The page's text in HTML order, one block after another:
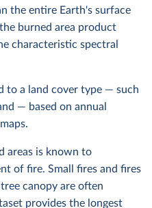
the entire Earth's surface
burned area product
characteristic spectral
to a land cover type — such
— based on annual
areas is known to
of fire. Small fires and fires
canopy are often
provides the longest